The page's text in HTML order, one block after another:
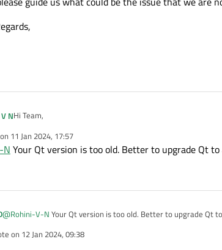
NHi Team,
We are developing a video playback application using Qt
Below is the sample application we are trying to play.
11 Jan 2024, 17:57
by
N Your Qt version is too old. Better to upgrade Qt
@Rohini-V-N Your Qt version is too old. Better to upgrade Qt
on 12 Jan 2024, 09:38
edited by